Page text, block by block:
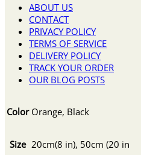
ABOUT US
CONTACT
PRIVACY POLICY
TERMS OF SERVICE
DELIVERY POLICY
TRACK YOUR ORDER
OUR BLOG POSTS
Color Orange, Black
Size 20cm(8 in), 50cm (20 in